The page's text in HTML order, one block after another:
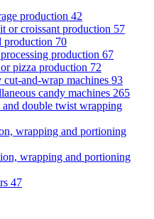
production 42
or croissant production 57
production 70
production 67
pizza production 72
and-wrap machines 93
candy machines 265
double twist wrapping
wrapping and portioning
wrapping and portioning
47